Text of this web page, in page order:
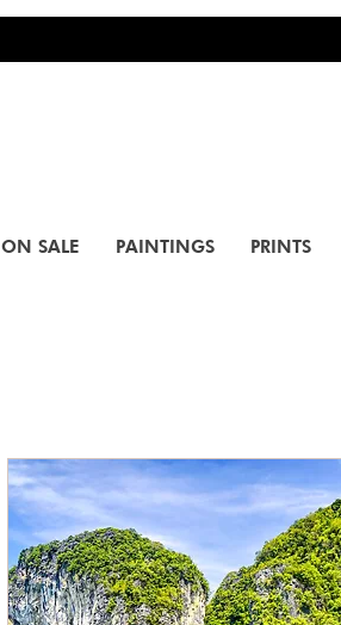
ON SALE PAINTINGS PRINTS